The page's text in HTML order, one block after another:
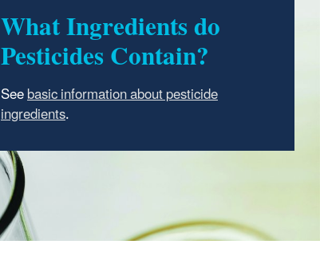
What Ingredients do
Pesticides Contain?
Seebasic information about pesticide
ingredients.